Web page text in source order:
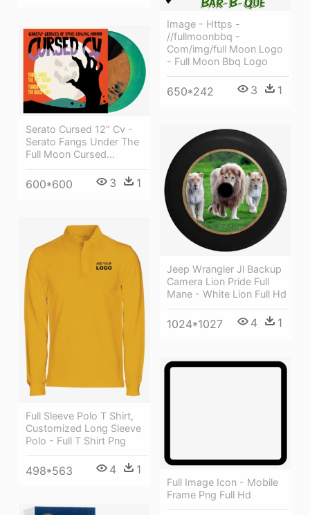
Image - Https -
//fullmoonbbq -
Com/img/full Moon Logo
- Full Moon Bbq Logo
650*242 3 1
Serato Cursed 12" Cv -
Serato Fangs Under The
Full Moon Cursed...
600*600 3 1
Jeep Wrangler Jl Backup
Camera Lion Pride Full
Mane - White Lion Full Hd
1024*1027 4 1
Full Sleeve Polo T Shirt,
Customized Long Sleeve
Polo - Full T Shirt Png
498*563 4 1
Full Image Icon - Mobile
Frame Png Full Hd